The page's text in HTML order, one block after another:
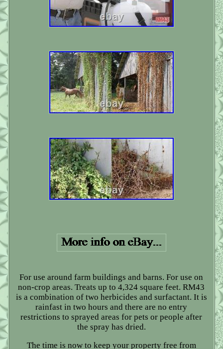
For use around farm buildings and barns. For use on
non-crop areas. Treats up to 4,324 square feet. RM43
is a combination of two herbicides and surfactant. It is
rainfast in two hours and there are no entry
restrictions to sprayed areas for pets or people after
the spray has dried.
The time is now to keep your property free from